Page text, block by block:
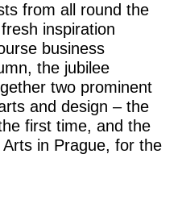
from all round the
inspiration
business
the jubilee
two prominent
and design – the
first time, and the
in Prague, for the